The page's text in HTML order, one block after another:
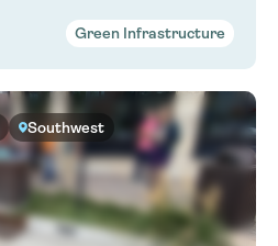
Green Infrastructure
Southwest